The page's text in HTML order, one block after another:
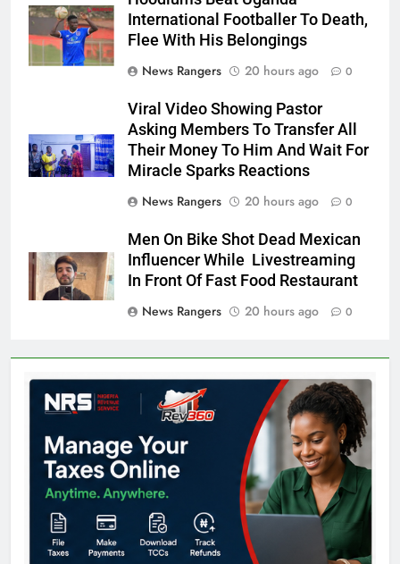
International Footballer To Death,
Flee With His Belongings
News Rangers
20 hours ago 0
Viral Video Showing Pastor
Asking Members To Transfer All
Their Money To Him And Wait For
Miracle Sparks Reactions
News Rangers
20 hours ago 0
Men On Bike Shot Dead Mexican
Influencer While Livestreaming
In Front Of Fast Food Restaurant
News Rangers
20 hours ago 0